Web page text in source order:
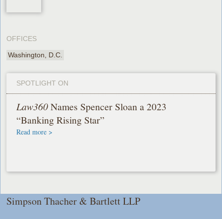
OFFICES
Washington, D.C.
SPOTLIGHT ON
Law360Names Spencer Sloan a 2023
“Banking Rising Star”
Read more >
Simpson Thacher & Bartlett LLP